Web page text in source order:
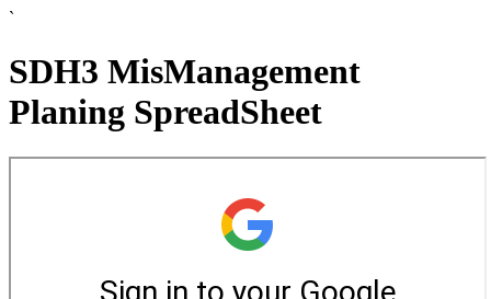
`
SDH3 MisManagement
Planing SpreadSheet